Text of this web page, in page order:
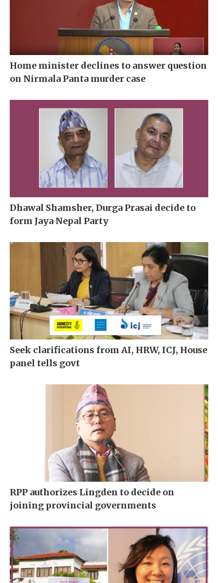
Home minister declines to answer question
on Nirmala Panta murder case
Dhawal Shamsher, Durga Prasai decide to
form Jaya Nepal Party
Seek clarifications from AI, HRW, ICJ, House
panel tells govt
RPP authorizes Lingden to decide on
joining provincial governments